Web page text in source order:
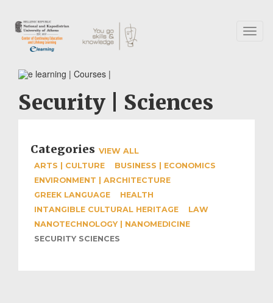
to
main
content
Security | Sciences
Categories VIEW ALL
ARTS | CULTURE
BUSINESS | ECONOMICS
ENVIRONMENT | ARCHITECTURE
GREEK LANGUAGE
HEALTH
INTANGIBLE CULTURAL HERITAGE
LAW
NANOTECHNOLOGY | NANOMEDICINE
SECURITY SCIENCES